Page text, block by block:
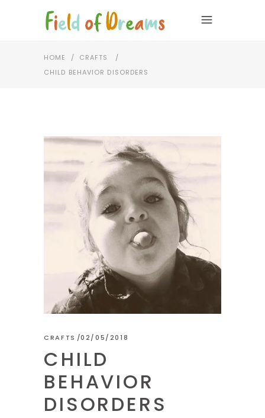
HOME / CRAFTS
/
CHILD BEHAVIOR DISORDERS
CRAFTS 02/05/2018
CHILD
BEHAVIOR
DISORDERS